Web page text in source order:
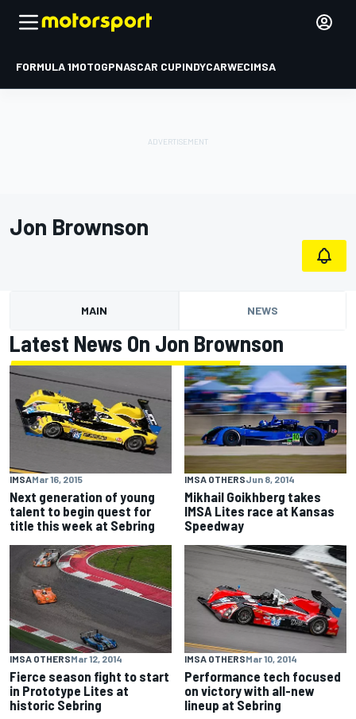
FORMULA 1MOTOGPNASCAR CUPINDYCARWECIMSA
Jon Brownson
MAIN NEWS
Latest News On Jon Brownson
IMSAMar 16, 2015
Next generation of young
talent to begin quest for
title this week at Sebring
IMSA OTHERSJun 8, 2014
Mikhail Goikhberg takes
IMSA Lites race at Kansas
Speedway
IMSA OTHERSMar 12, 2014
Fierce season fight to start
in Prototype Lites at
historic Sebring
IMSA OTHERSMar 10, 2014
Performance tech focused
on victory with all-new
lineup at Sebring